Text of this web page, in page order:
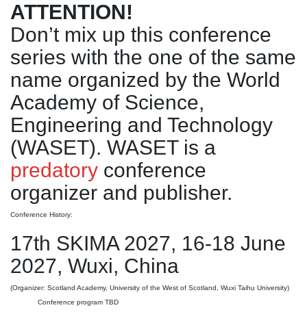
ATTENTION!
Don’t mix up this conference
series with the one of the same
name organized by the World
Academy of Science,
Engineering and Technology
(WASET). WASET is a
predatory conference
organizer and publisher.
Conference History:
17th SKIMA 2027, 16-18 June
2027, Wuxi, China
(Organizer: Scotland Academy, University of the West of Scotland, Wuxi Taihu University)
Conference program TBD